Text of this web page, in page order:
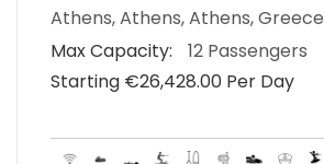
Athens, Athens, Athens, Greece
Max Capacity:
12 Passengers
Starting €‎26,428.00 Per Day